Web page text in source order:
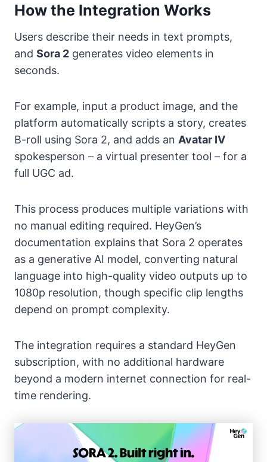
How the Integration Works
Users describe their needs in text prompts,
and Sora 2 generates video elements in
seconds.
For example, input a product image, and the
platform automatically scripts a story, creates
B-roll using Sora 2, and adds an Avatar IV
spokesperson – a virtual presenter tool – for a
full UGC ad.
This process produces multiple variations with
no manual editing required. HeyGen’s
documentation explains that Sora 2 operates
as a generative AI model, converting natural
language into high-quality video outputs up to
1080p resolution, though specific clip lengths
depend on prompt complexity.
The integration requires a standard HeyGen
subscription, with no additional hardware
beyond a modern internet connection for real-
time rendering.